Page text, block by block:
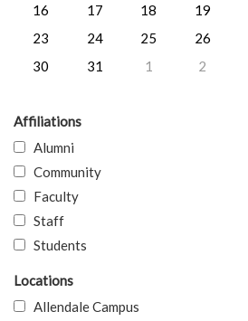
16
17 18 19
23
24 25 26
30
31 1 2
Affiliations
Alumni
Community
Faculty
Staff
Students
Locations
Allendale Campus